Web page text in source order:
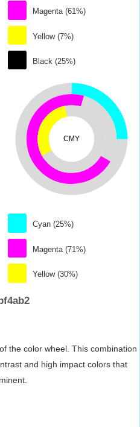
Magenta (61%)
Yellow (7%)
Black (25%)
CMY
Cyan (25%)
Magenta (71%)
Yellow (30%)
the color wheel. This combination
and high impact colors that